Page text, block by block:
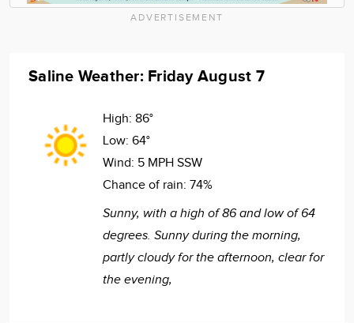
ADVERTISEMENT
Saline Weather: Friday August 7
High: 86°
Low: 64°
Wind: 5 MPH SSW
Chance of rain: 74%
Sunny, with a high of 86 and low of 64
degrees. Sunny during the morning,
partly cloudy for the afternoon, clear for
the evening,